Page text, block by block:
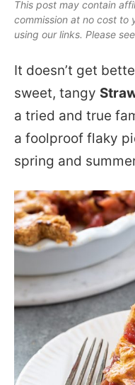
This post may contain
commission at no cost to
using our links. Please
It doesn’t get
sweet, tangy
a tried and true
a foolproof flaky
spring and